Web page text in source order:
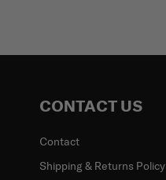
CONTACT US
Contact
Shipping & Returns Policy